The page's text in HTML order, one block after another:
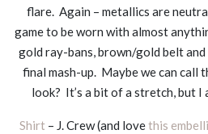
flare. Again – metallics are
game to be worn with almost
gold ray-bans, brown/gold belt
final mash-up. Maybe we can call
look? It’s a bit of a stretch, but
Shirt – J. Crew (and lovethis